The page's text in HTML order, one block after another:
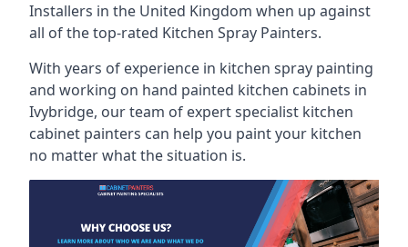
Installers in the United Kingdom when up against
all of the top-rated Kitchen Spray Painters.
With years of experience in kitchen spray painting
and working on hand painted kitchen cabinets in
Ivybridge, our team of expert specialist kitchen
cabinet painters can help you paint your kitchen
no matter what the situation is.